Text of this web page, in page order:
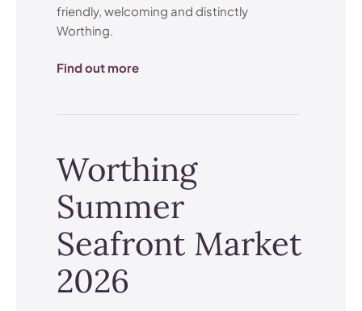
friendly, welcoming and distinctly
Worthing.
Find out more
Worthing
Summer
Seafront Market
2026